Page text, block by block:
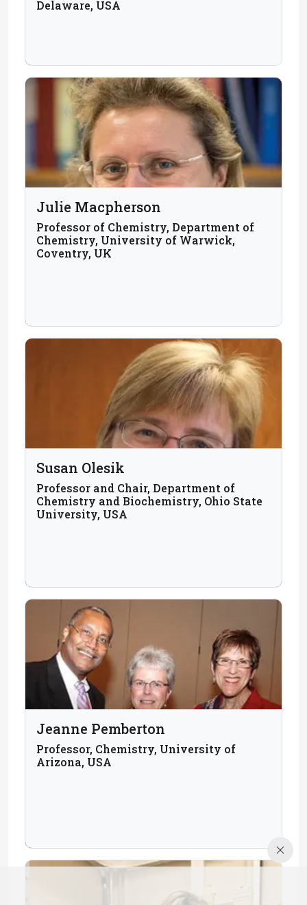
Delaware, USA
Julie Macpherson
Professor of Chemistry, Department of
Chemistry, University of Warwick,
Coventry, UK
Susan Olesik
Professor and Chair, Department of
Chemistry and Biochemistry, Ohio State
University, USA
Jeanne Pemberton
Professor, Chemistry, University of
Arizona, USA